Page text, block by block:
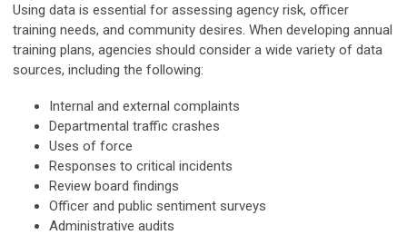
Using data is essential for assessing agency risk, officer
training needs, and community desires. When developing annual
training plans, agencies should consider a wide variety of data
sources, including the following:
Internal and external complaints
Departmental traffic crashes
Uses of force
Responses to critical incidents
Review board findings
Officer and public sentiment surveys
Administrative audits